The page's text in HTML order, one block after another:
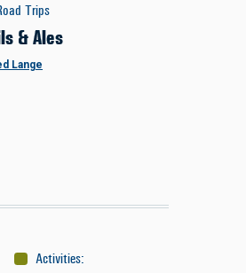
Trips
& Ales
Lange
Activities: